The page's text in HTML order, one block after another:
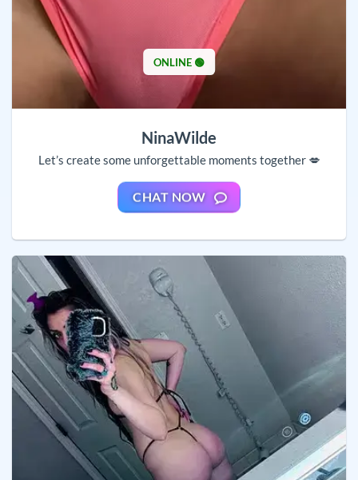
ONLINE 🟢
NinaWilde
Let’s create some unforgettable moments together 💋
CHAT NOW